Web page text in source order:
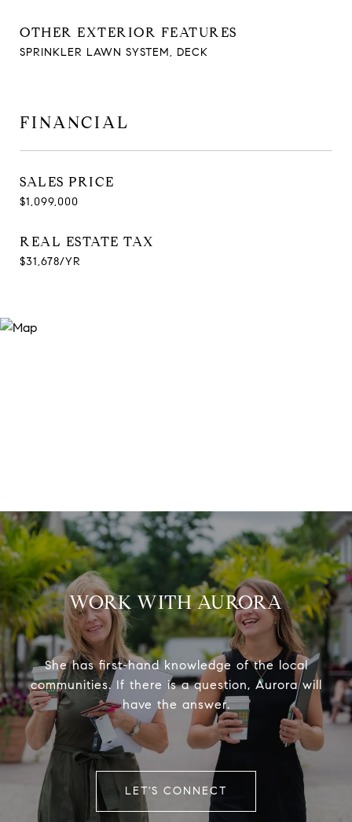
OTHER EXTERIOR FEATURES
SPRINKLER LAWN SYSTEM, DECK
FINANCIAL
SALES PRICE
$1,099,000
REAL ESTATE TAX
$31,678/YR
WORK WITH AURORA
She has first-hand knowledge of the local
communities. If there is a question, Aurora will
have the answer.
LET'S CONNECT